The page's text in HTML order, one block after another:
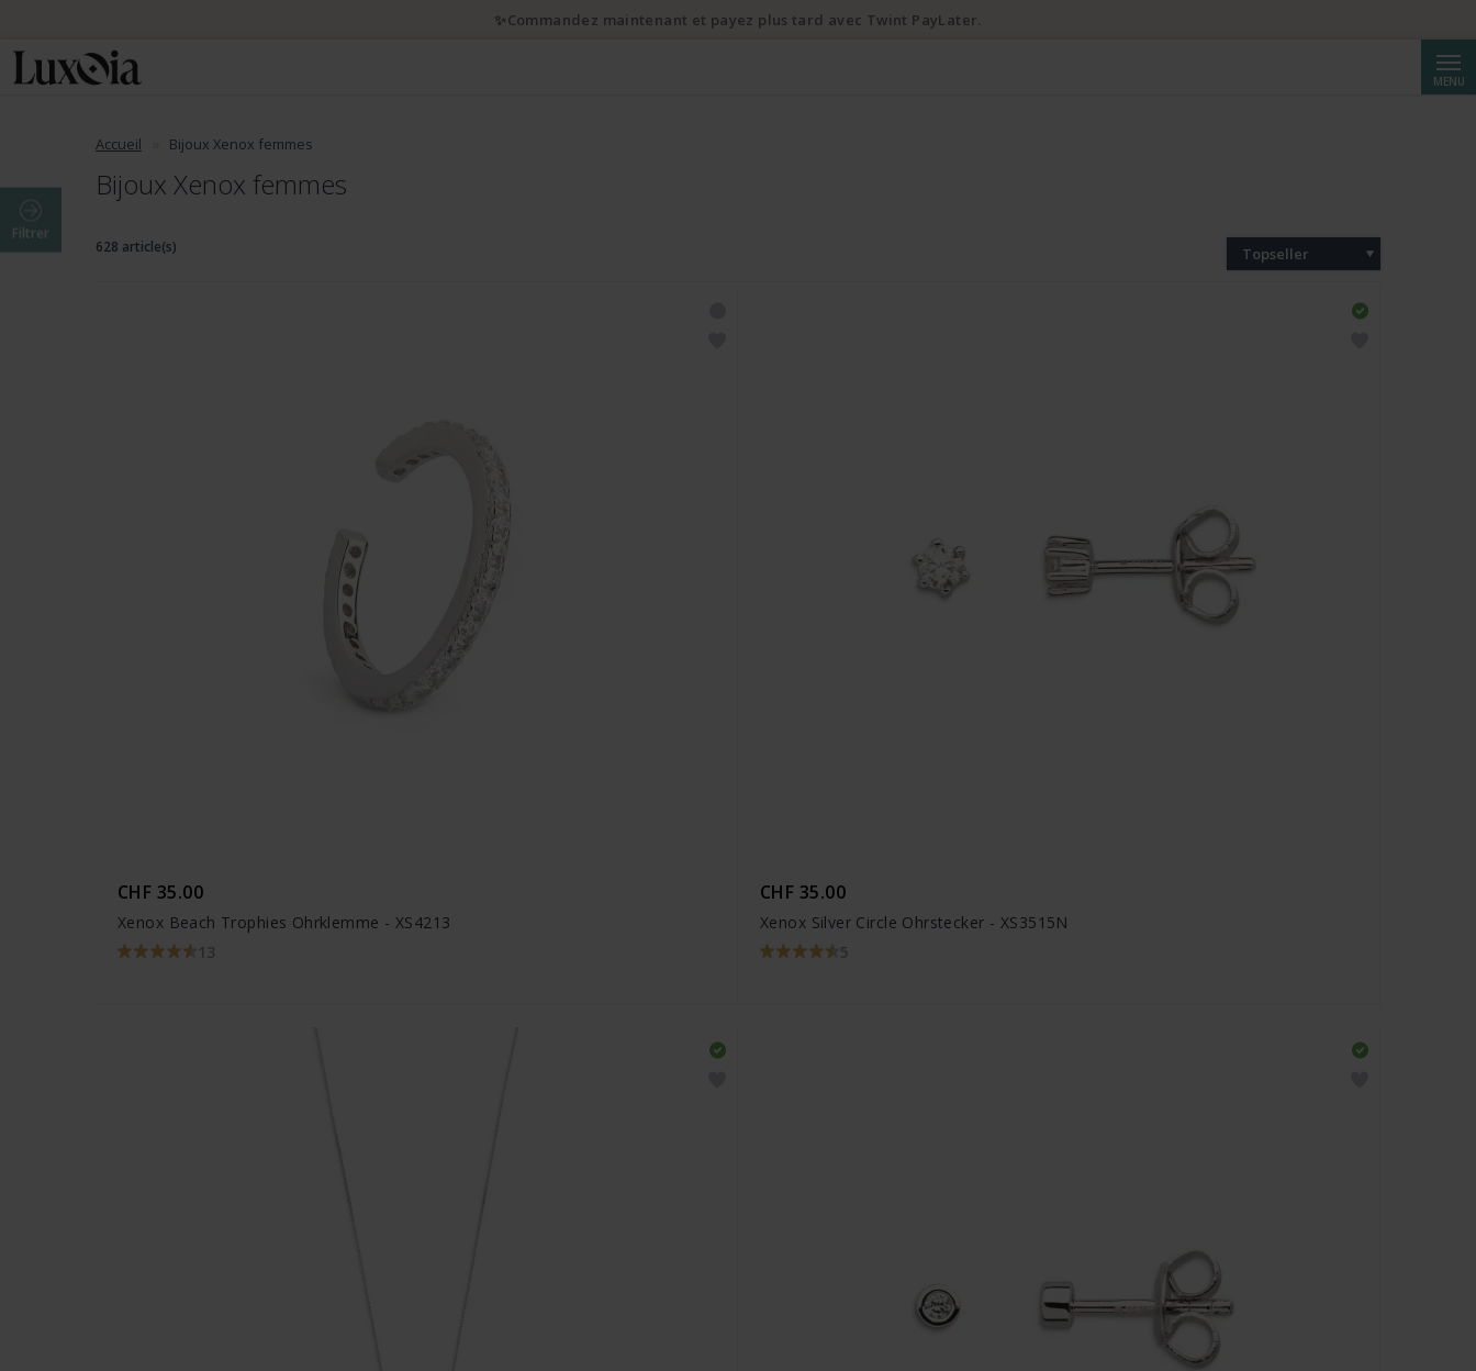
MENU
Accueil Bijoux Xenox femmes
Bijoux Xenox femmes
Filtrer
628 article(s) Topseller
CHF 35.00
Xenox Beach Trophies Ohrklemme - XS4213
13
CHF 35.00
Xenox Silver Circle Ohrstecker - XS3515N
5
✨Commandez maintenant et payez plus tard avec Twint PayLater.